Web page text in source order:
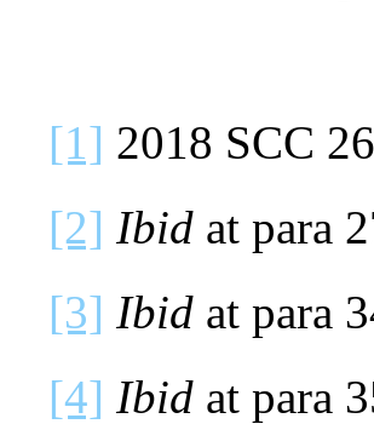
[1] 2018 SCC
[2] Ibid at para
[3] Ibid at para
[4] Ibid at para